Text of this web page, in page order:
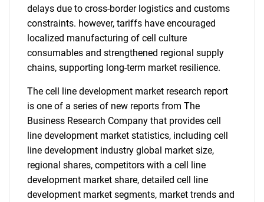
delays due to cross-border logistics and customs
constraints. however, tariffs have encouraged
localized manufacturing of cell culture
consumables and strengthened regional supply
chains, supporting long-term market resilience.
The cell line development market research report
is one of a series of new reports from The
Business Research Company that provides cell
line development market statistics, including cell
line development industry global market size,
regional shares, competitors with a cell line
development market share, detailed cell line
development market segments, market trends and